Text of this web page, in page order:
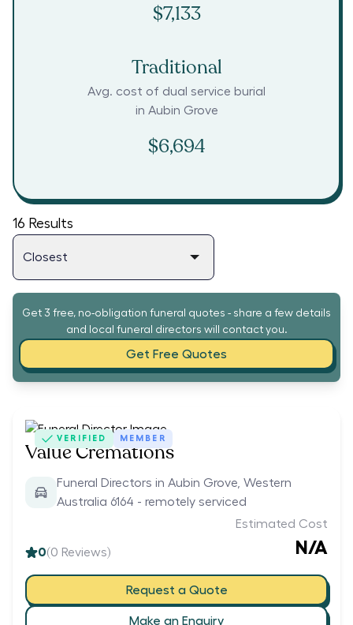
$7,133
Traditional
Avg. cost of dual service burial
in Aubin Grove
$6,694
16 Results
Get 3 free, no-obligation funeral quotes - share a few details
and local funeral directors will contact you.
Get Free Quotes
VERIFIED MEMBER
Value Cremations
Funeral Directors in Aubin Grove, Western
Australia 6164 - remotely serviced
0(0 Reviews)
Estimated Cost
N/A
Request a Quote
Make an Enquiry